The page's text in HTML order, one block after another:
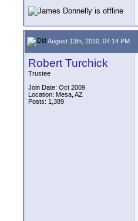
August 13th, 2010, 04:14 PM
Robert Turchick
Trustee
Join Date: Oct 2009
Location: Mesa, AZ
Posts: 1,389